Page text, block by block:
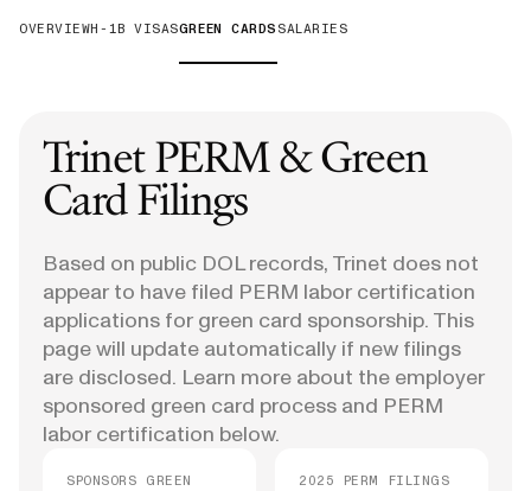
OVERVIEWH-1B VISASGREEN CARDS SALARIES
TrinetPERM & Green
Card Filings
Based on public DOL records, Trinet does not
appear to have filed PERM labor certification
applications for green card sponsorship. This
page will update automatically if new filings
are disclosed. Learn more about the employer
sponsored green card process and PERM
labor certification below.
SPONSORS GREEN
2025 PERM FILINGS